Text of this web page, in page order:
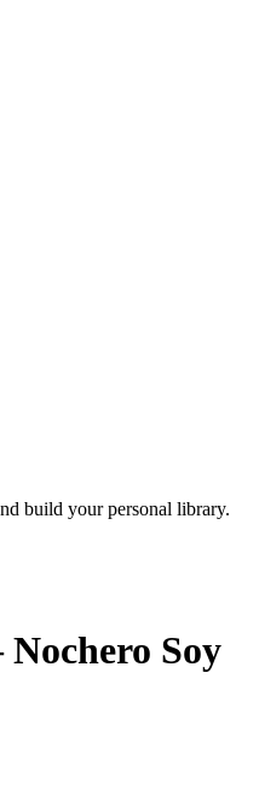
build your personal library.
Soy